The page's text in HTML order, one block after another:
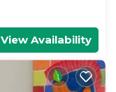
View Availability